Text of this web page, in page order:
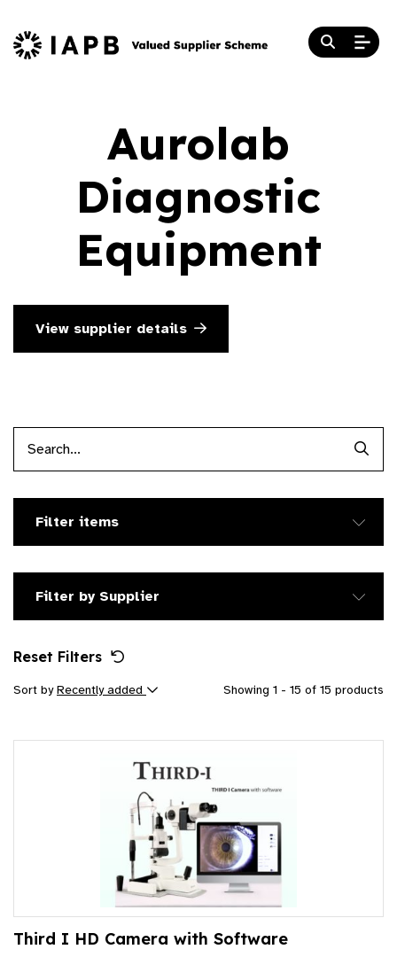
Aurolab
Diagnostic
Equipment
View supplier details
Filter items
Filter by Supplier
Reset Filters
Sort byRecently added Showing 1 - 15 of 15 products
Third I HD Camera with Software